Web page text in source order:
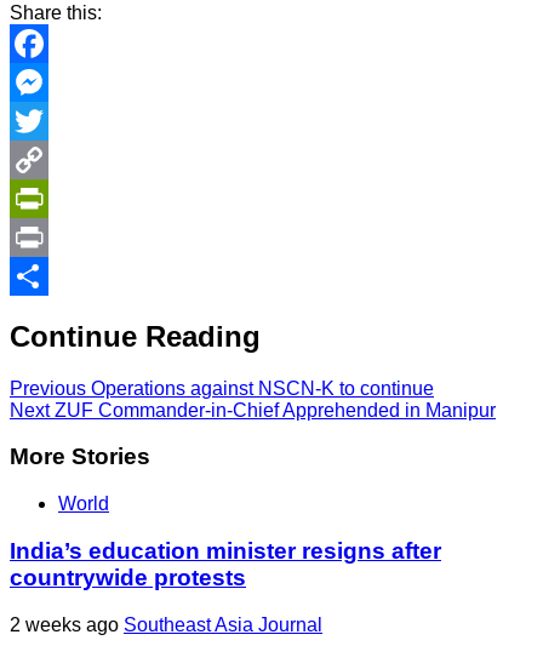
Share this:
Facebook
Messenger
Twitter
Copy
Link
PrintFriendly
Print
Continue Reading
Previous Operations against NSCN-K to continue
NextZUF Commander-in-Chief Apprehended in Manipur
More Stories
World
India’s education minister resigns after
countrywide protests
2 weeks ago Southeast Asia Journal